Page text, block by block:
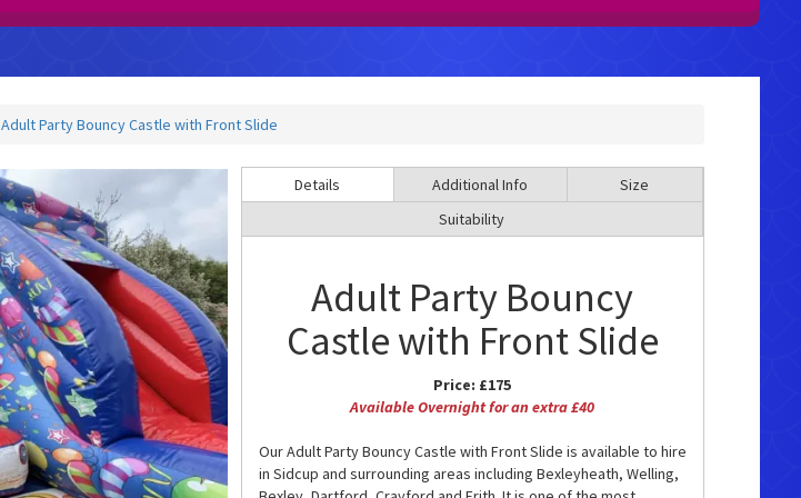
Adult Party Bouncy Castle with Front Slide
Details Additional Info
Size
Suitability
Adult Party Bouncy
Castle with Front Slide
Price: £175
Available Overnight for an extra £40
Our Adult Party Bouncy Castle with Front Slide is available to hire
in Sidcup and surrounding areas including Bexleyheath, Welling,